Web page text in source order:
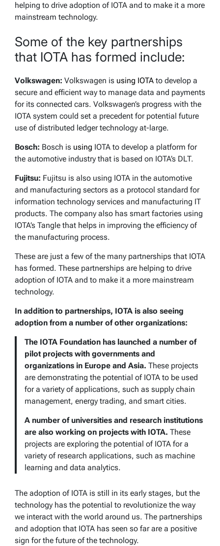
helping to drive adoption of IOTA and to make it a more
mainstream technology.
Some of the key partnerships
that IOTA has formed include:
Volkswagen: Volkswagen is using IOTA to develop a
secure and efficient way to manage data and payments
for its connected cars. Volkswagen’s progress with the
IOTA system could set a precedent for potential future
use of distributed ledger technology at-large.
Bosch: Bosch is using IOTA to develop a platform for
the automotive industry that is based on IOTA’s DLT.
Fujitsu: Fujitsu is also using IOTA in the automotive
and manufacturing sectors as a protocol standard for
information technology services and manufacturing IT
products. The company also has smart factories using
IOTA’s Tangle that helps in improving the efficiency of
the manufacturing process.
These are just a few of the many partnerships that IOTA
has formed. These partnerships are helping to drive
adoption of IOTA and to make it a more mainstream
technology.
In addition to partnerships, IOTA is also seeing
adoption from a number of other organizations:
The IOTA Foundation has launched a number of
pilot projects with governments and
organizations in Europe and Asia. These projects
are demonstrating the potential of IOTA to be used
for a variety of applications, such as supply chain
management, energy trading, and smart cities.
A number of universities and research institutions
are also working on projects with IOTA. These
projects are exploring the potential of IOTA for a
variety of research applications, such as machine
learning and data analytics.
The adoption of IOTA is still in its early stages, but the
technology has the potential to revolutionize the way
we interact with the world around us. The partnerships
and adoption that IOTA has seen so far are a positive
sign for the future of the technology.